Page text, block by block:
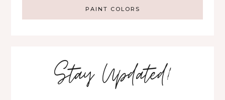
PAINT COLORS
Stay Updated!